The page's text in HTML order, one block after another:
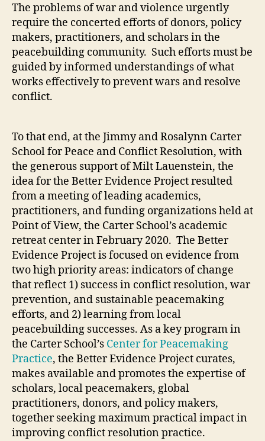
The problems of war and violence urgently
require the concerted efforts of donors, policy
makers, practitioners, and scholars in the
peacebuilding community. Such efforts must be
guided by informed understandings of what
works effectively to prevent wars and resolve
conflict.
To that end, at the Jimmy and Rosalynn Carter
School for Peace and Conflict Resolution, with
the generous support of Milt Lauenstein, the
idea for the Better Evidence Project resulted
from a meeting of leading academics,
practitioners, and funding organizations held at
Point of View, the Carter School’s academic
retreat center in February 2020. The Better
Evidence Project is focused on evidence from
two high priority areas: indicators of change
that reflect 1) success in conflict resolution, war
prevention, and sustainable peacemaking
efforts, and 2) learning from local
peacebuilding successes. As a key program in
the Carter School’s Center for Peacemaking
Practice, the Better Evidence Project curates,
makes available and promotes the expertise of
scholars, local peacemakers, global
practitioners, donors, and policy makers,
together seeking maximum practical impact in
improving conflict resolution practice.